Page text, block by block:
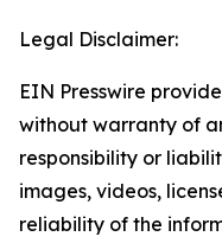
Legal Disclaimer:
EIN Presswire
without warranty of
responsibility or
images, videos,
reliability of the